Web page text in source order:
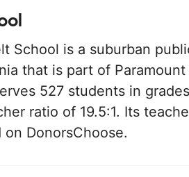
School is a suburban
that is part of
527 students in
ratio of 19.5:1. Its
DonorsChoose.